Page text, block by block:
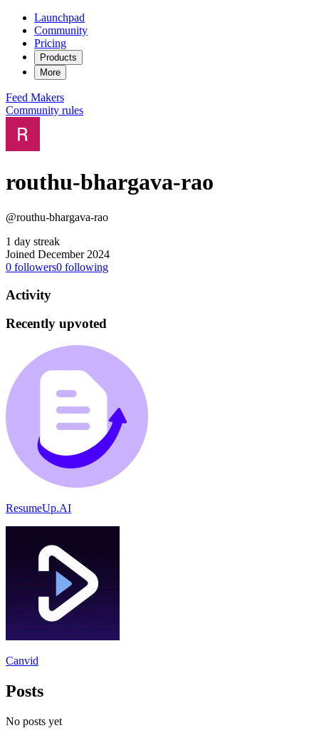
Launchpad
Community
Pricing
Products
More
Feed Makers
Community rules
routhu-bhargava-rao
@routhu-bhargava-rao
1 day streak
Joined December 2024
0 followers0 following
Activity
Recently upvoted
ResumeUp.AI
Canvid
Posts
No posts yet